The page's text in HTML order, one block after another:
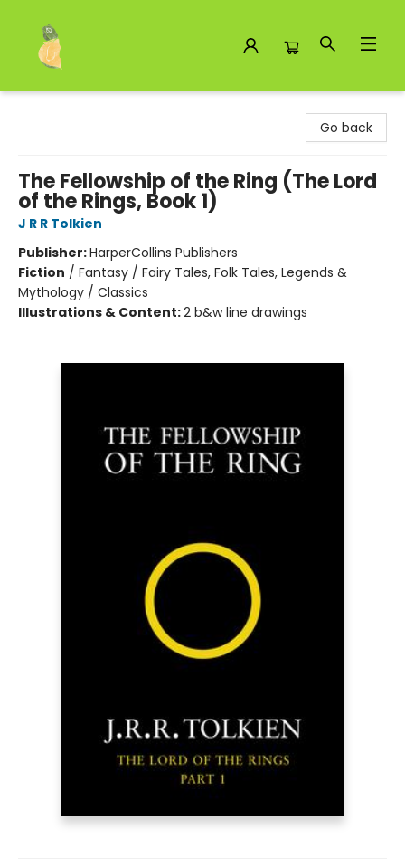
Go back
The Fellowship of the Ring (The Lord
of the Rings, Book 1)
J R R Tolkien
Publisher:HarperCollins Publishers
Fiction / Fantasy / Fairy Tales, Folk Tales, Legends &
Mythology / Classics
Illustrations & Content:2 b&w line drawings